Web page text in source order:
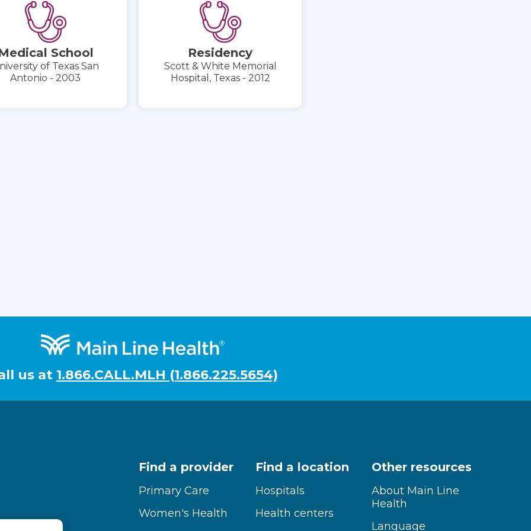
School
of Texas San
Antonio - 2003
Residency
Scott & White Memorial
Hospital, Texas - 2012
us at 1.866.CALL.MLH (1.866.225.5654)
Find a provider
Primary Care
Women's Health
Find a location
Hospitals
Health centers
Other resources
About Main Line
Health
Language